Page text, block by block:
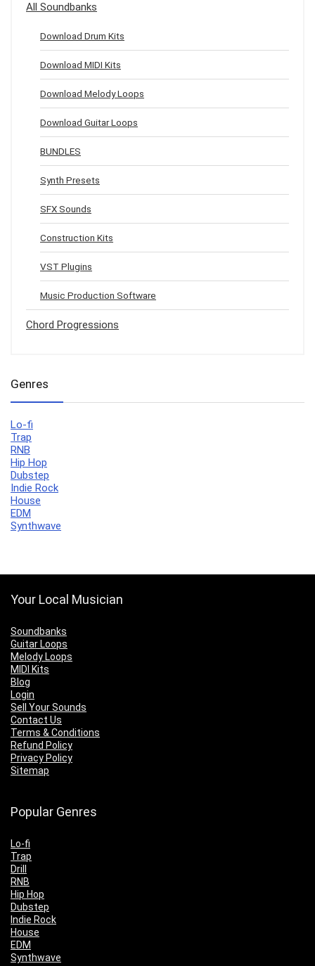
All Soundbanks
Download Drum Kits
Download MIDI Kits
Download Melody Loops
Download Guitar Loops
BUNDLES
Synth Presets
SFX Sounds
Construction Kits
VST Plugins
Music Production Software
Chord Progressions
Genres
Lo-fi
Trap
RNB
Hip Hop
Dubstep
Indie Rock
House
EDM
Synthwave
Your Local Musician
Soundbanks
Guitar Loops
Melody Loops
MIDI Kits
Blog
Login
Sell Your Sounds
Contact Us
Terms & Conditions
Refund Policy
Privacy Policy
Sitemap
Popular Genres
Lo-fi
Trap
Drill
RNB
Hip Hop
Dubstep
Indie Rock
House
EDM
Synthwave